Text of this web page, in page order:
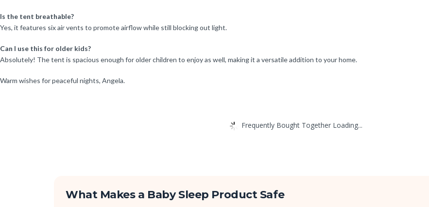
Is the tent breathable?
Yes, it features six air vents to promote airflow while still blocking out light.
Can I use this for older kids?
Absolutely! The tent is spacious enough for older children to enjoy as well, making it a versatile addition to your home.
Warm wishes for peaceful nights, Angela.
Frequently Bought Together Loading...
What Makes a Baby Sleep Product Safe